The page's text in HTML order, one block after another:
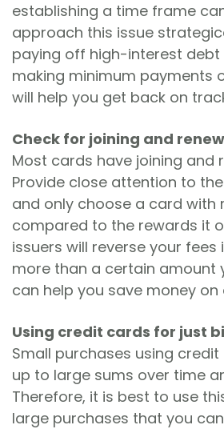
establishing a time frame
approach this issue
paying off high-interest debt
making minimum payments
will help you get back on
Check for joining and
Most cards have joining and
Provide close attention to
and only choose a card with
compared to the rewards it
issuers will reverse your fees
more than a certain amount
can help you save money on
Using credit cards for just
Small purchases using
up to large sums over time
Therefore, it is best to use
large purchases that you